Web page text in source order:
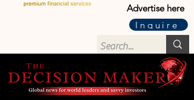
Advertise here
Inquire